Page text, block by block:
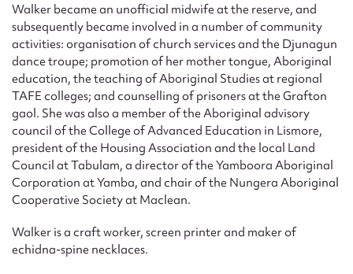
Walker became an unofficial midwife at the reserve, and
subsequently became involved in a number of community
activities: organisation of church services and the Djunagun
dance troupe; promotion of her mother tongue, Aboriginal
education, the teaching of Aboriginal Studies at regional
TAFE colleges; and counselling of prisoners at the Grafton
gaol. She was also a member of the Aboriginal advisory
council of the College of Advanced Education in Lismore,
president of the Housing Association and the local Land
Council at Tabulam, a director of the Yamboora Aboriginal
Corporation at Yamba, and chair of the Nungera Aboriginal
Cooperative Society at Maclean.
Walker is a craft worker, screen printer and maker of
echidna-spine necklaces.